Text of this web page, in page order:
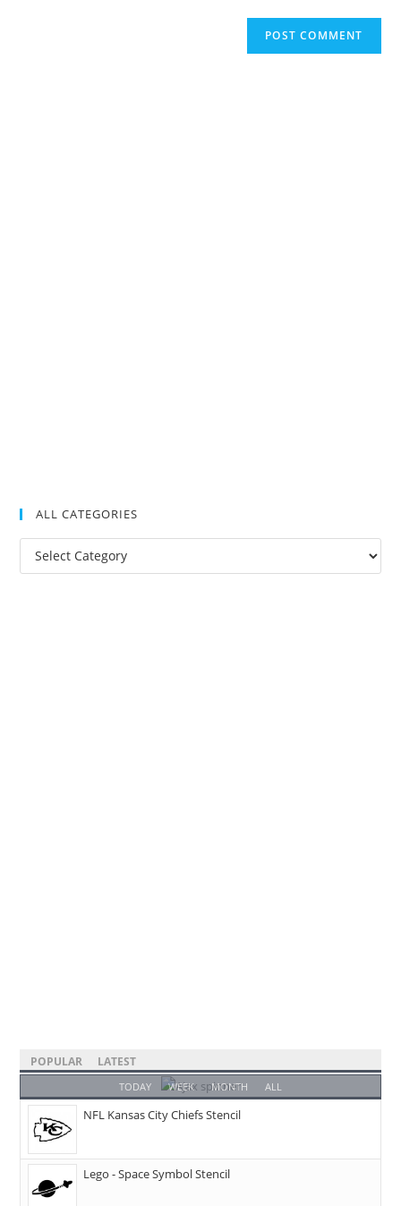
ALL CATEGORIES
POPULAR LATEST
TODAY WEEK MONTH ALL
NFL Kansas City Chiefs Stencil
Lego - Space Symbol Stencil